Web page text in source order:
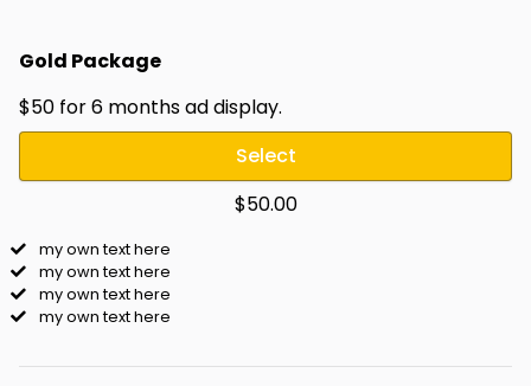
Gold Package
$50 for 6 months ad display.
Select
$50.00
my own text here
my own text here
my own text here
my own text here